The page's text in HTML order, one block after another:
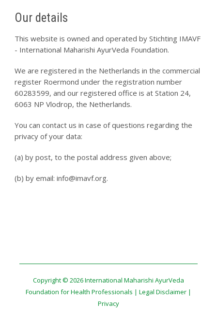
Our details
This website is owned and operated by Stichting IMAVF
- International Maharishi AyurVeda Foundation.
We are registered in the Netherlands in the commercial
register Roermond under the registration number
60283599, and our registered office is at Station 24,
6063 NP Vlodrop, the Netherlands.
You can contact us in case of questions regarding the
privacy of your data:
(a) by post, to the postal address given above;
(b) by email: info@imavf.org.
Copyright © 2026 International Maharishi AyurVeda
Foundation for Health Professionals | Legal Disclaimer |
Privacy